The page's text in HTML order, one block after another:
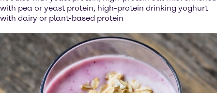
with pea or yeast protein, high-protein drinking yoghurt
with dairy or plant-based protein